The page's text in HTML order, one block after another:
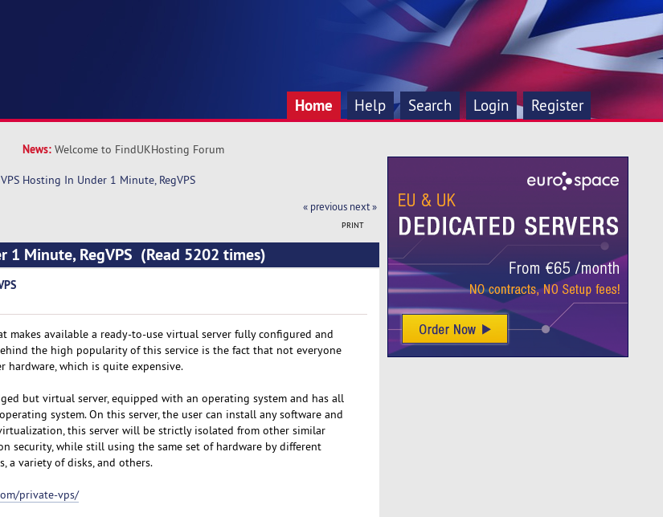
Home Help Search Login Register
News: Welcome to FindUKHosting Forum
VPS Hosting In Under 1 Minute, RegVPS
« previous next »
PRINT
1 Minute, RegVPS (Read 5202 times)
makes available a ready-to-use virtual server fully configured and
the high popularity of this service is the fact that not everyone
which is quite expensive.
but virtual server, equipped with an operating system and has all
system. On this server, the user can install any software and
this server will be strictly isolated from other similar
security, while still using the same set of hardware by different
a variety of disks, and others.
private-vps/